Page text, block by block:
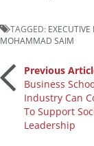
TAGGED: EXECUTIVE
MOHAMMAD SAIM
PostPrevious
Business
Industry Can
To Support
Leadership